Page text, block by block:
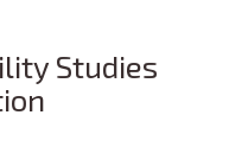
Studies